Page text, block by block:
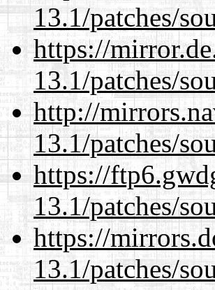
13.1/patches/
https://
13.1/patches/
http://
13.1/patches/
https://
13.1/patches/
https://
13.1/patches/